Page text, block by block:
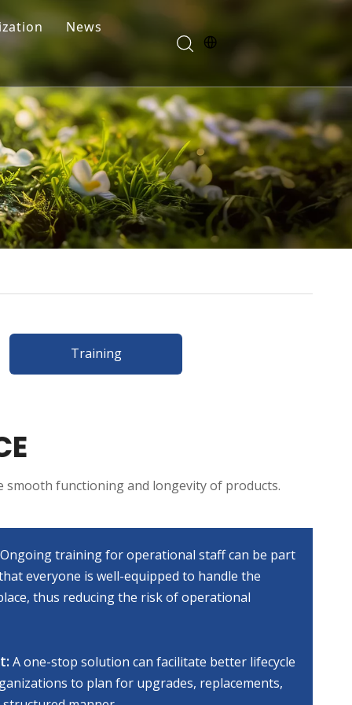
News
FAQ
Training
smooth functioning and longevity of products.
Ongoing training for operational staff can be part
everyone is well-equipped to handle the
thus reducing the risk of operational
A one-stop solution can facilitate better lifecycle
to plan for upgrades, replacements,